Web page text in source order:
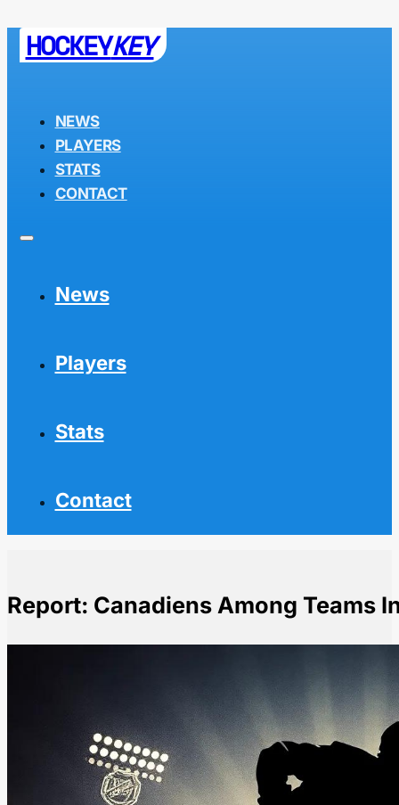
HOCKEYKEY
NEWS
PLAYERS
STATS
CONTACT
News
Players
Stats
Contact
Report: Canadiens Among Teams
HomeNHL NewsReport: Canadiens Among Teams Interested in Kyrou